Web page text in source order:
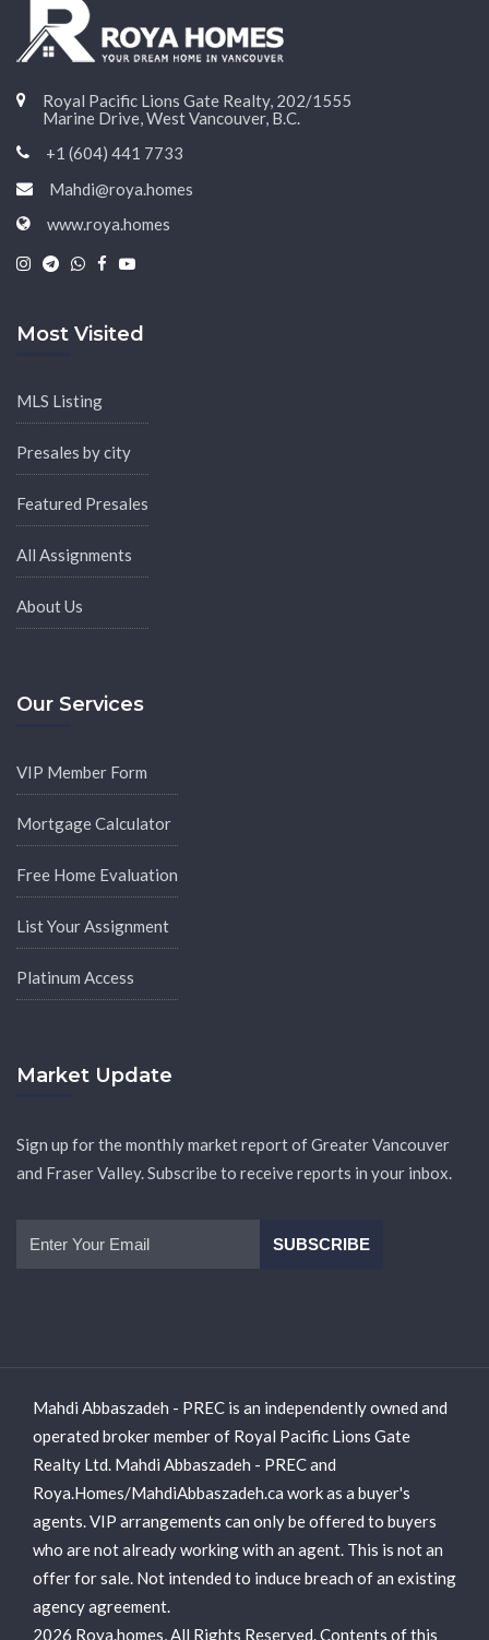
Royal Pacific Lions Gate Realty, 202/1555
Marine Drive, West Vancouver, B.C.
+1 (604) 441 7733
Mahdi@roya.homes
www.roya.homes
Most Visited
MLS Listing
Presales by city
Featured Presales
All Assignments
About Us
Our Services
VIP Member Form
Mortgage Calculator
Free Home Evaluation
List Your Assignment
Platinum Access
Market Update
Sign up for the monthly market report of Greater Vancouver
and Fraser Valley. Subscribe to receive reports in your inbox.
Mahdi Abbaszadeh - PREC is an independently owned and
operated broker member of Royal Pacific Lions Gate
Realty Ltd. Mahdi Abbaszadeh - PREC and
Roya.Homes/MahdiAbbaszadeh.ca work as a buyer's
agents. VIP arrangements can only be offered to buyers
who are not already working with an agent. This is not an
offer for sale. Not intended to induce breach of an existing
agency agreement.
2026 Roya.homes, All Rights Reserved. Contents of this